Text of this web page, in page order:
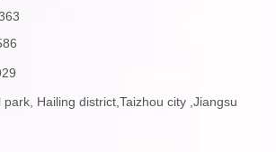
park, Hailing district,Taizhou city ,Jiangsu